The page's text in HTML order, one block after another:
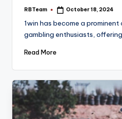
Posted
RBTeam October 18, 2024
1win has become a
gambling enthusiasts,
Read More